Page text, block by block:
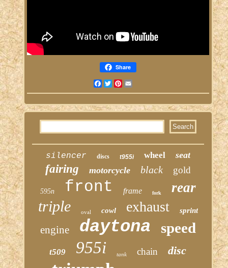
Share
Facebook
TwitterPinterest
silencer discs t955i wheel seat
fairing motorcycle black gold
595n front frame fork rear
triple oval cowl exhaust sprint
engine daytona speed
t509 955i tank chain disc